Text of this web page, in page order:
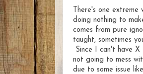
There's one
doing nothing to
comes from pure
taught, sometimes
Since I can't have X
not going to mess
due to some issue